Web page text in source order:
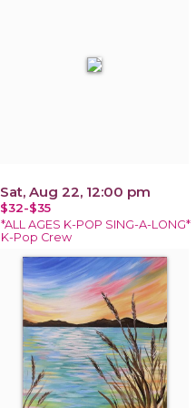
Sat, Aug 22, 12:00 pm
$32-$35
*ALL AGES K-POP SING-A-LONG*
K-Pop Crew